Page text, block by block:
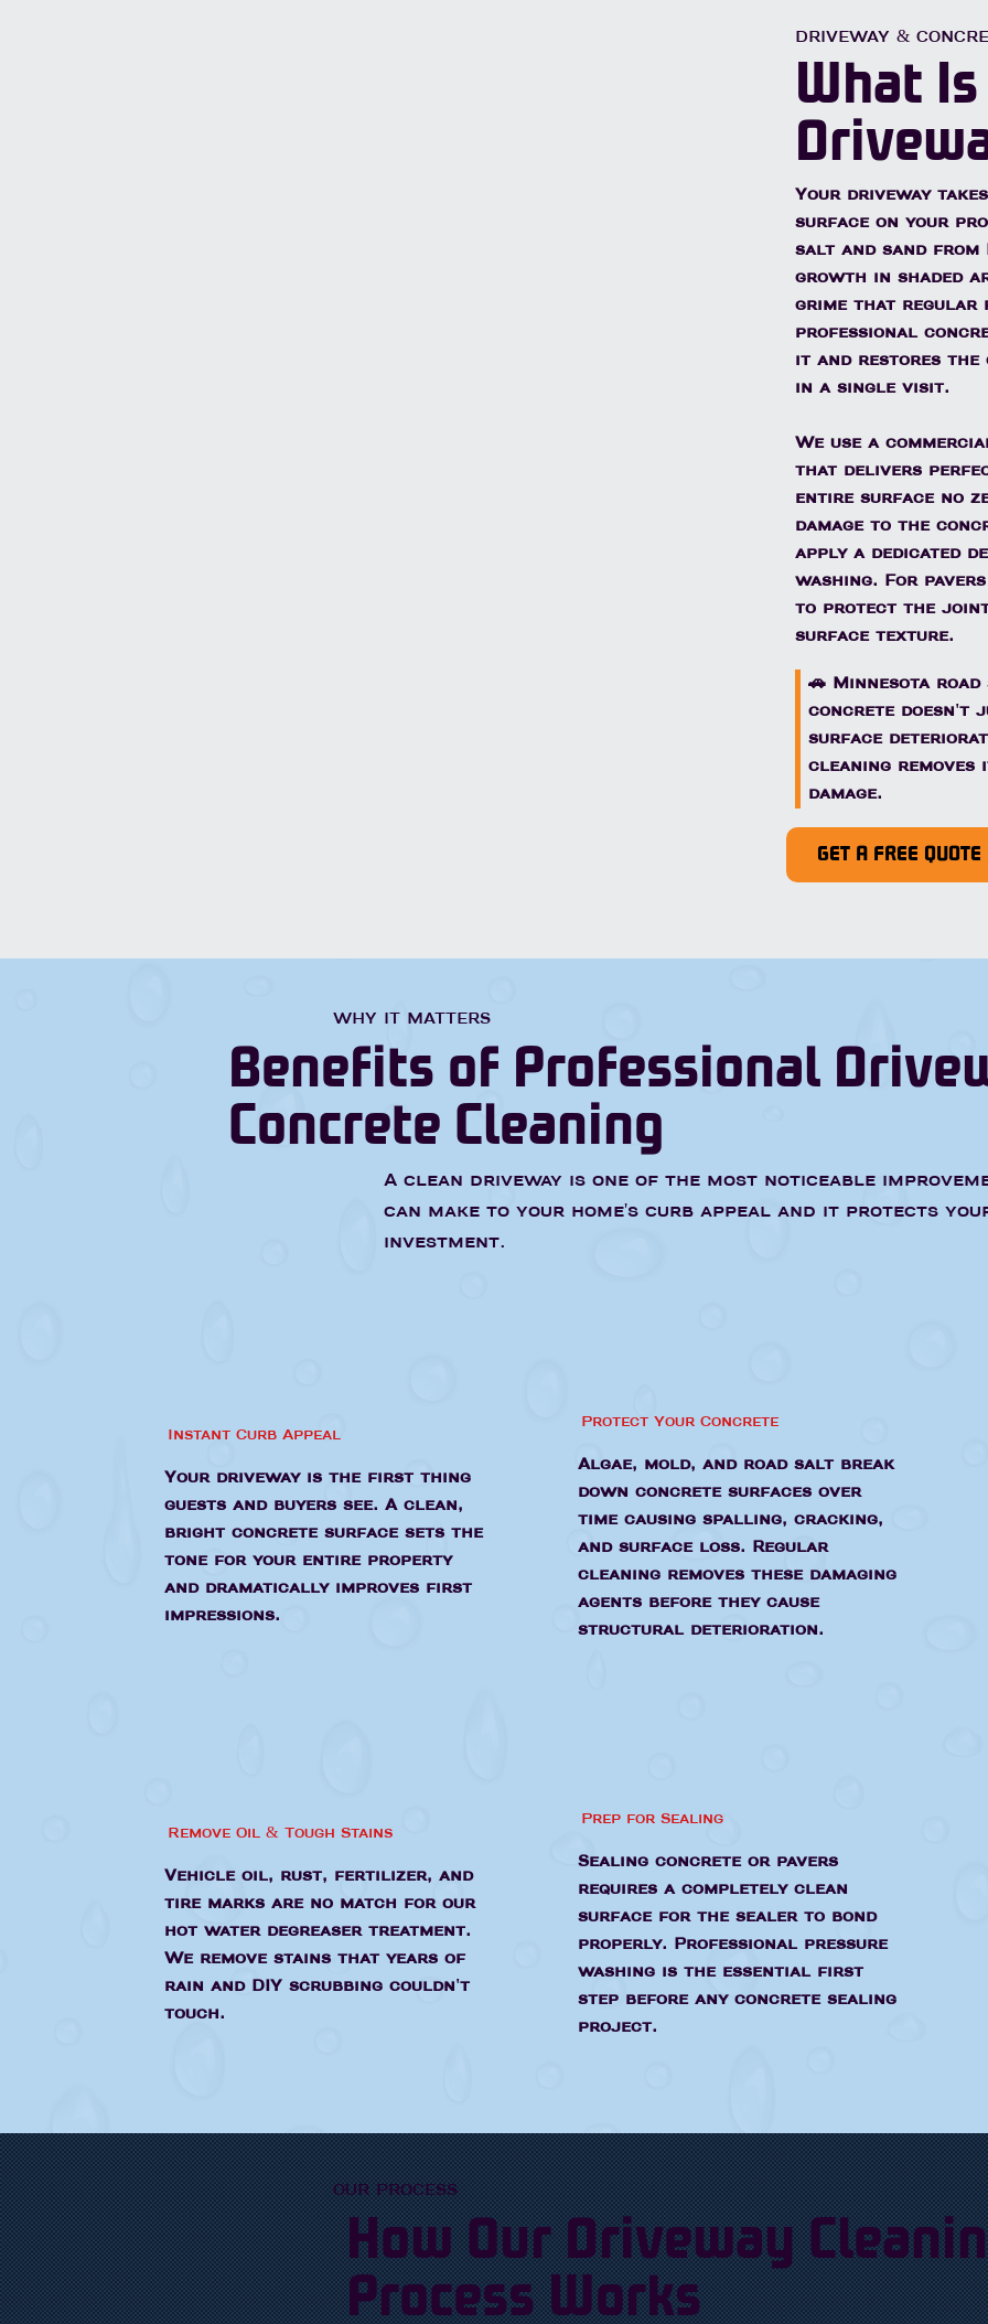
DRIVEWAY &
What
Your driveway
surface on your
salt and sand from
growth in shaded
grime that regular
professional
it and restores
in a single visit.
We use a
that delivers
entire surface no
damage to the
apply a dedicated
washing. For
to protect the joint
surface texture.
🚗 Minnesota road
concrete doesn't
surface
cleaning
damage.
GET A FREE QUOTE
OUR PROCESS
How Our Driveway
Process Works
WHY IT MATTERS
Benefits of Professional
Concrete Cleaning
A clean driveway is one of the most noticeable
can make to your home's curb appeal and it protects
investment.
Instant Curb Appeal
Your driveway is the first thing
guests and buyers see. A clean,
bright concrete surface sets the
tone for your entire property
and dramatically improves first
impressions.
Protect Your Concrete
Algae, mold, and road salt break
down concrete surfaces over
time causing spalling, cracking,
and surface loss. Regular
cleaning removes these damaging
agents before they cause
structural deterioration.
Remove Oil & Tough Stains
Vehicle oil, rust, fertilizer, and
tire marks are no match for our
hot water degreaser treatment.
We remove stains that years of
rain and DIY scrubbing couldn't
touch.
Prep for Sealing
Sealing concrete or pavers
requires a completely clean
surface for the sealer to bond
properly. Professional pressure
washing is the essential first
step before any concrete sealing
project.